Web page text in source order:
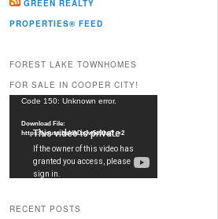
GREEN REALTY
PROPERTIES® FEED
FOREST LAKE TOWNHOMES
FOR SALE IN COOPER CITY!
Video
Code 150: Unknown error.
Download File:
https://youtu.be/dkDxJw5e91w?_=2
RECENT POSTS